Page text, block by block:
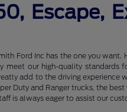
Escape,
Ford Inc has the one you
meet our high-quality
add to the driving
Duty and Ranger trucks, the
is always eager to assist our